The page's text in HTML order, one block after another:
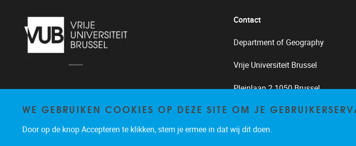
Contact
Department of Geography
Vrije Universiteit Brussel
Pleinlaan 2 1050 Brussel
02/629.33.82
frank.canters@vub.be
WE GEBRUIKEN COOKIES OP DEZE SITE OM JE
Door op de knop Accepteren te klikken, stem je ermee in dat wij dit doen.